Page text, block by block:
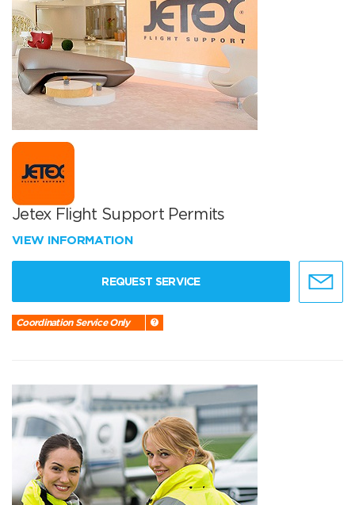
Jetex Flight Support Permits
VIEW INFORMATION
REQUEST SERVICE
Coordination Service Only